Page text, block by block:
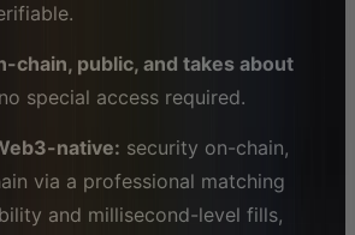
chain, public, and takes about
special access required.
native: security on-chain,
via a professional matching
and millisecond-level fills,